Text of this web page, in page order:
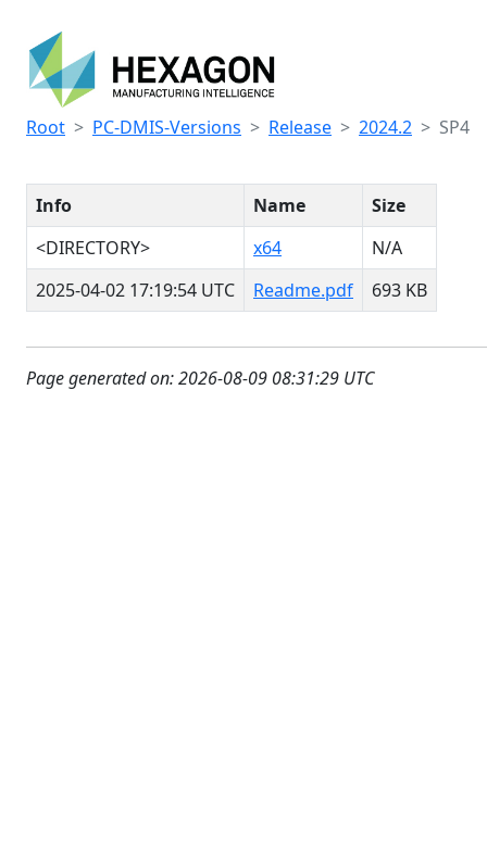
Root PC-DMIS-Versions Release 2024.2 SP4
Info Name
Size
<DIRECTORY>
x64
N/A
2025-04-02 17:19:54 UTC
Readme.pdf 693 KB
Page generated on: 2026-08-09 08:31:29 UTC